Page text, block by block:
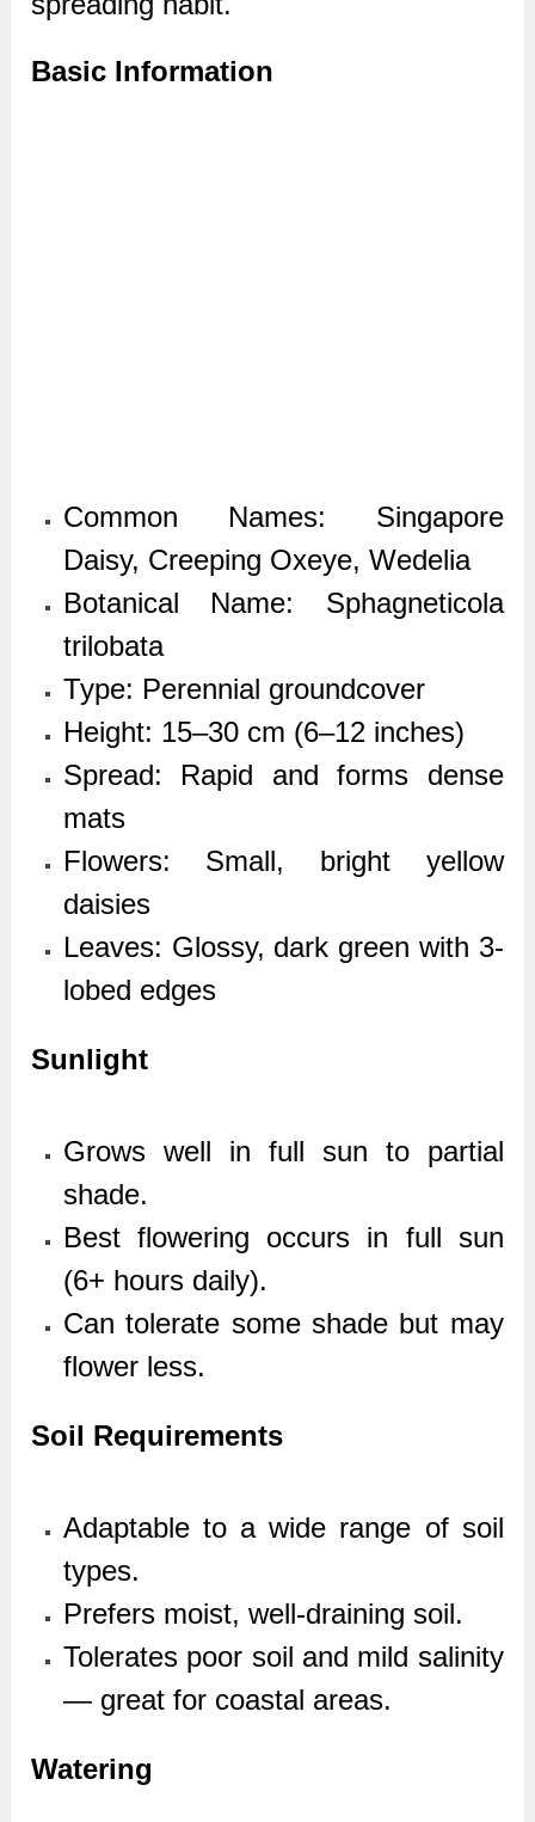
Basic Information
Common Names: Singapore
Daisy, Creeping Oxeye, Wedelia
Botanical Name: Sphagneticola
trilobata
Type: Perennial groundcover
Height: 15–30 cm (6–12 inches)
Spread: Rapid and forms dense
mats
Flowers: Small, bright yellow
daisies
Leaves: Glossy, dark green with 3-
lobed edges
Sunlight
Grows well in full sun to partial
shade.
Best flowering occurs in full sun
(6+ hours daily).
Can tolerate some shade but may
flower less.
Soil Requirements
Adaptable to a wide range of soil
types.
Prefers moist, well-draining soil.
Tolerates poor soil and mild salinity
— great for coastal areas.
Watering